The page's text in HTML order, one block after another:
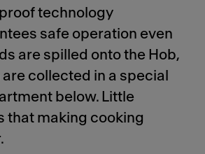
technology
safe operation even
are spilled onto the Hob,
collected in a special
below. Little
that making cooking